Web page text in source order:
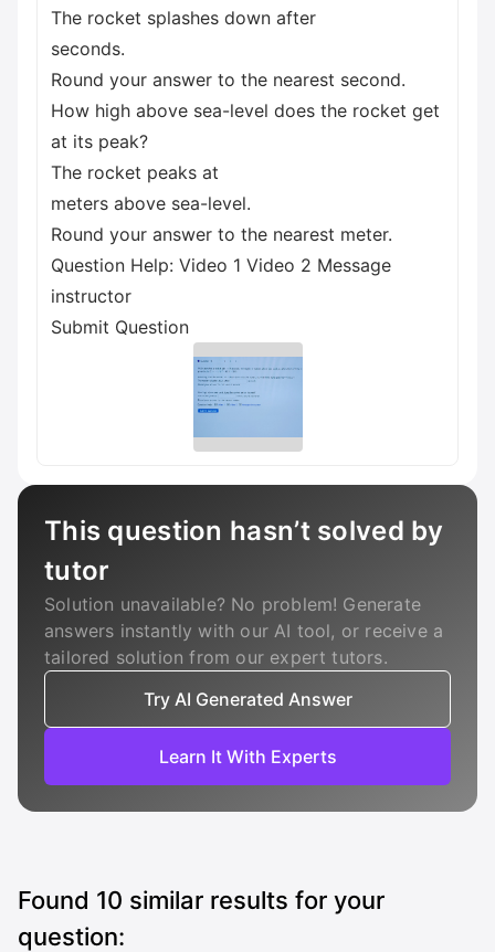
The rocket splashes down after
seconds.
Round your answer to the nearest second.
How high above sea-level does the rocket get
at its peak?
The rocket peaks at
meters above sea-level.
Round your answer to the nearest meter.
Question Help: Video 1 Video 2 Message
instructor
Submit Question
This question hasn’t solved by
tutor
Solution unavailable? No problem! Generate
answers instantly with our AI tool, or receive a
tailored solution from our expert tutors.
Try AI Generated Answer
Learn It With Experts
Found 10 similar results for your
question: